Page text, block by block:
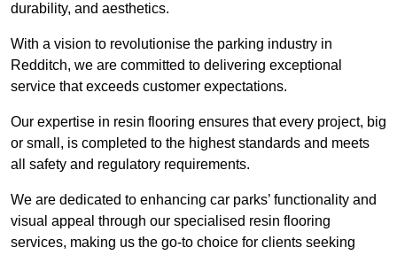
durability, and aesthetics.
With a vision to revolutionise the parking industry in
Redditch, we are committed to delivering exceptional
service that exceeds customer expectations.
Our expertise in resin flooring ensures that every project, big
or small, is completed to the highest standards and meets
all safety and regulatory requirements.
We are dedicated to enhancing car parks’ functionality and
visual appeal through our specialised resin flooring
services, making us the go-to choice for clients seeking